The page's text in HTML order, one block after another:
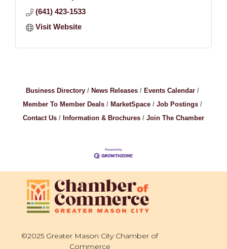
(641) 423-1533
Visit Website
Business Directory News Releases
Events Calendar
Member To Member Deals
MarketSpace
Job Postings
Contact Us
Information & Brochures Join The Chamber
©2025 Greater Mason City Chamber of
Commerce